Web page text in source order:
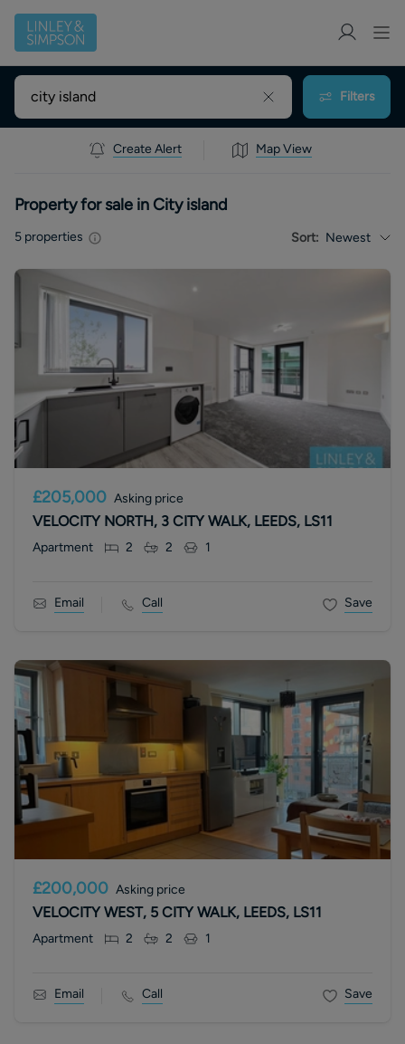
Filters
Create Alert Map View
Property for sale in City island
5 properties Sort: Newest
£205,000 Asking price
VELOCITY NORTH, 3 CITY WALK, LEEDS, LS11
Apartment 2 2 1
Email Call Save
£200,000 Asking price
VELOCITY WEST, 5 CITY WALK, LEEDS, LS11
Apartment 2 2 1
Email Call Save